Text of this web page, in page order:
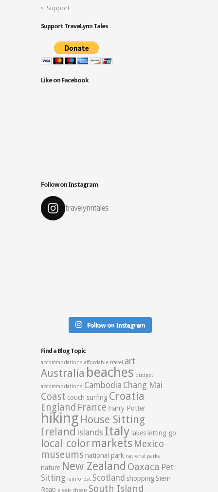
Support
Support TraveLynn Tales
Like on Facebook
Follow on Instagram
travelynntales
Follow on Instagram
Find a Blog Topic
accommodations affordable travel art
Australia beaches budget
accommodations Cambodia Chang Mai
Coast couch surfing Croatia
England France Harry Potter
hiking House Sitting
Ireland islands Italy lakes letting go
local color markets Mexico
museums national park national parks
nature New Zealand Oaxaca Pet
Sitting rainforest Scotland shopping Siem
Reap sleep cheap South Island